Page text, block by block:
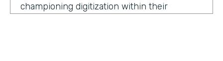
championing digitization within their